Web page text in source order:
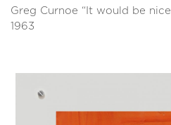
Greg Curnoe “It would be
1963